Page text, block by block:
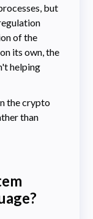
but
of the
its own, the
helping
the crypto
than